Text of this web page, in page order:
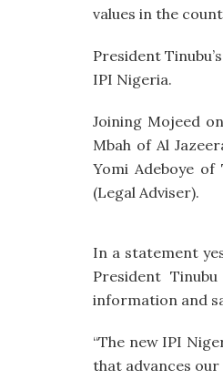
values in the
President
IPI Nigeria.
Joining Mojeed
Mbah of Al
Yomi Adeboye
(Legal Adviser).
In a statement
President
information and
“The new IPI
that advances